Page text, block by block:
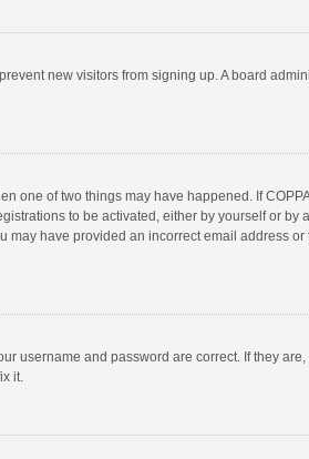
new visitors from signing up. A board
one of two things may have happened. If
to be activated, either by yourself or
have provided an incorrect email address
username and password are correct. If they
it.